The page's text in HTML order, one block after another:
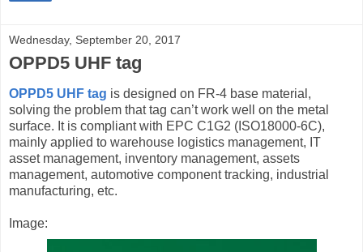
Wednesday, September 20, 2017
OPPD5 UHF tag
OPPD5 UHF tag is designed on FR-4 base material,
solving the problem that tag can’t work well on the metal
surface. It is compliant with EPC C1G2 (ISO18000-6C),
mainly applied to warehouse logistics management, IT
asset management, inventory management, assets
management, automotive component tracking, industrial
manufacturing, etc.
Image: